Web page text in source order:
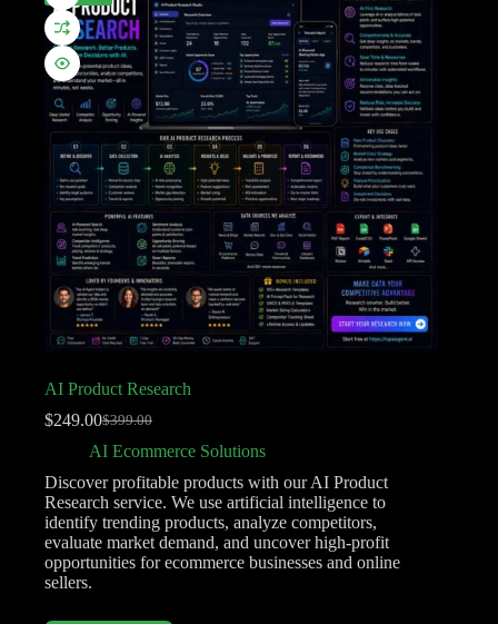
AI Product Research
$399.00
$249.00
AI Ecommerce Solutions
Discover profitable products with our AI Product
Research service. We use artificial intelligence to
identify trending products, analyze competitors,
evaluate market demand, and uncover high-profit
opportunities for ecommerce businesses and online
sellers.